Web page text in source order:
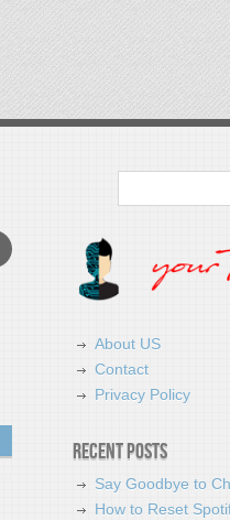
About US
Contact
Privacy Policy
Recent Posts
Say Goodbye to
How to Reset